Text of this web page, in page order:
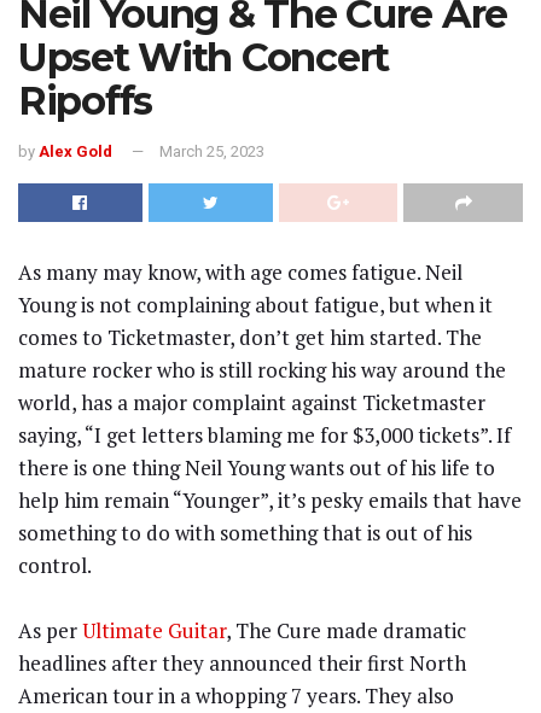
Neil Young & The Cure Are
Upset With Concert
Ripoffs
by Alex Gold March 25, 2023
As many may know, with age comes fatigue. Neil
Young is not complaining about fatigue, but when it
comes to Ticketmaster, don’t get him started. The
mature rocker who is still rocking his way around the
world, has a major complaint against Ticketmaster
saying, “I get letters blaming me for $3,000 tickets”. If
there is one thing Neil Young wants out of his life to
help him remain “Younger”, it’s pesky emails that have
something to do with something that is out of his
control.
As perUltimate Guitar, The Cure made dramatic
headlines after they announced their first North
American tour in a whopping 7 years. They also